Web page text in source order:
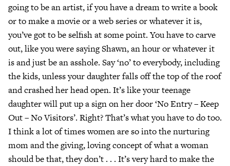
going to be an artist, if you have a dream to write a book
or to make a movie or a web series or whatever it is,
you’ve got to be selfish at some point. You have to carve
out, like you were saying Shawn, an hour or whatever it
is and just be an asshole. Say ‘no’ to everybody, including
the kids, unless your daughter falls off the top of the roof
and crashed her head open. It’s like your teenage
daughter will put up a sign on her door ‘No Entry – Keep
Out – No Visitors’. Right? That’s what you have to do too.
I think a lot of times women are so into the nurturing
mom and the giving, loving concept of what a woman
should be that, they don’t . . . It’s very hard to make the